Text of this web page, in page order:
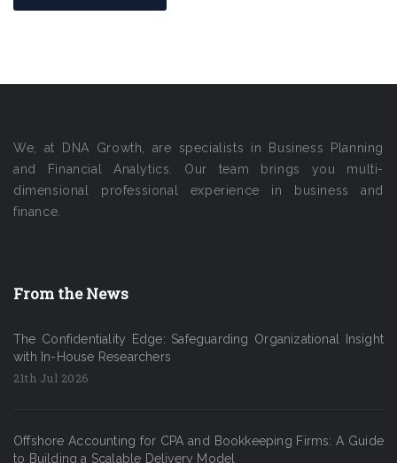
We, at DNA Growth, are specialists in Business Planning
and Financial Analytics. Our team brings you multi-
dimensional professional experience in business and
finance.
From the News
The Confidentiality Edge: Safeguarding Organizational Insight
with In-House Researchers
21th Jul 2026
Offshore Accounting for CPA and Bookkeeping Firms: A Guide
to Building a Scalable Delivery Model